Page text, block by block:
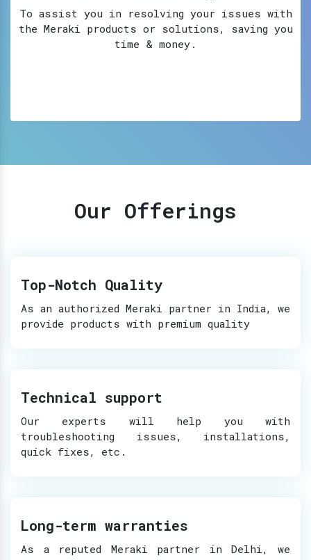
To assist you in resolving your issues with
the Meraki products or solutions, saving you
time & money.
Our Offerings
Top-Notch Quality
As an authorized Meraki partner in India, we
provide products with premium quality
Technical support
Our experts will help you with
troubleshooting issues, installations,
quick fixes, etc.
Long-term warranties
As a reputed Meraki partner in Delhi, we